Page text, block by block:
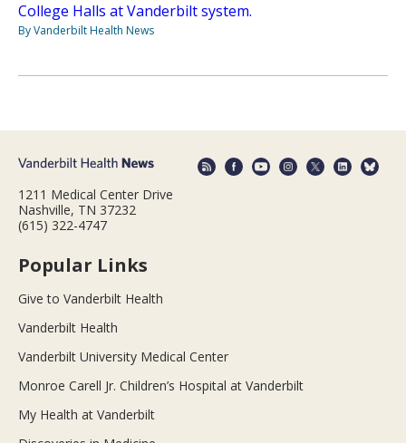
College Halls at Vanderbilt system.
By Vanderbilt Health News
1211 Medical Center Drive
Nashville, TN 37232
(615) 322-4747
Popular Links
Give to Vanderbilt Health
Vanderbilt Health
Vanderbilt University Medical Center
Monroe Carell Jr. Children’s Hospital at Vanderbilt
My Health at Vanderbilt